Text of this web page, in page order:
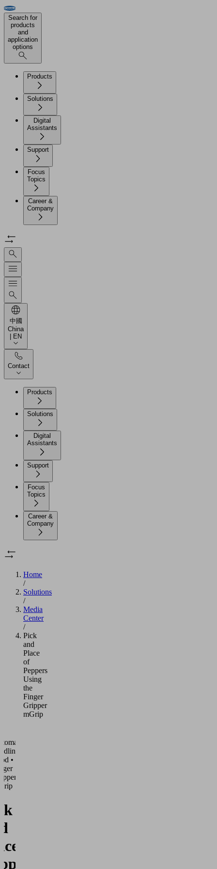
Search for
products
and
application
options
Products
Solutions
Digital
Assistants
Support
Focus
Topics
Career &
Company
中國
China
| EN
Contact
Products
Solutions
Digital
Assistants
Support
Focus
Topics
Career &
Company
Home
/
Solutions
/
Media
Center
/
Pick
and
Place
of
Peppers
Using
the
Finger
Gripper
mGrip
•
•
of